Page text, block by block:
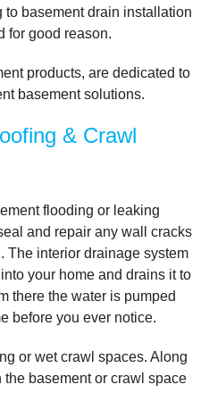
an appointment when I
to basement drain installation
for good reason.
products, are dedicated to
basement solutions.
& Crawl
flooding or leaking
and repair any wall cracks
The interior drainage system
your home and drains it to
there the water is pumped
before you ever notice.
or wet crawl spaces. Along
basement or crawl space